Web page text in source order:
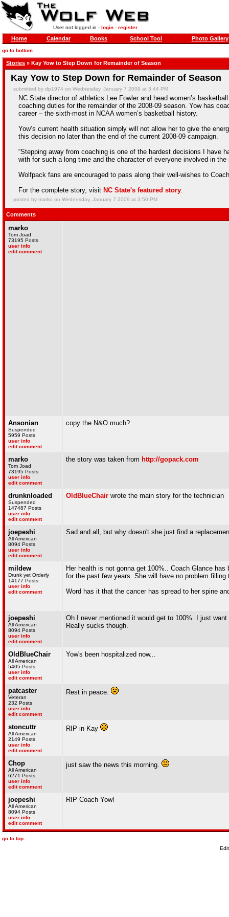
User not logged in - login- register
Home Calendar Books School Tool Photo Gallery
go to bottom
Stories » Kay Yow to Step Down for Remainder of Season
Kay Yow to Step Down for Remainder of Season
submitted by dp1974 on Wednesday, January 7 2009 at 3:44 PM
NC State director of athletics Lee Fowler and head women’s
coaching duties for the remainder of the 2008-09 season. Yow has
career – the sixth-most in NCAA women’s basketball history.
Yow’s current health situation simply will not allow her to give the
this decision no later than the end of the current 2008-09 campaign.
“Stepping away from coaching is one of the hardest decisions I have
with for such a long time and the character of everyone involved in
Wolfpack fans are encouraged to pass along their well-wishes to
For the complete story, visit NC State's featured story.
posted by marko on Wednesday, January 7 2009 at 3:50 PM
Comments
marko
Tom Joad
73195 Posts
user info
edit comment
Ansonian
Suspended
5959 Posts
user info
edit comment
copy the N&O much?
marko
Tom Joad
73195 Posts
user info
edit comment
the story was taken from http://gopack.com
drunknloaded
Suspended
147487 Posts
user info
edit comment
OldBlueChair wrote the main story for the technician
joepeshi
All American
8094 Posts
user info
edit comment
Sad and all, but why doesn't she just find a
mildew
Drunk yet Orderly
14177 Posts
user info
edit comment
Her health is not gonna get 100%.. Coach Glance
for the past few years. She will have no problem filling
Word has it that the cancer has spread to her spine
joepeshi
All American
8094 Posts
user info
edit comment
Oh I never mentioned it would get to 100%. I just
Really sucks though.
OldBlueChair
All American
5405 Posts
user info
edit comment
Yow's been hospitalized now...
patcaster
Veteran
232 Posts
user info
edit comment
Rest in peace.
stoncuttr
All American
2149 Posts
user info
edit comment
RIP in Kay
Chop
All American
6271 Posts
user info
edit comment
just saw the news this morning.
joepeshi
All American
8094 Posts
user info
edit comment
RIP Coach Yow!
go to top